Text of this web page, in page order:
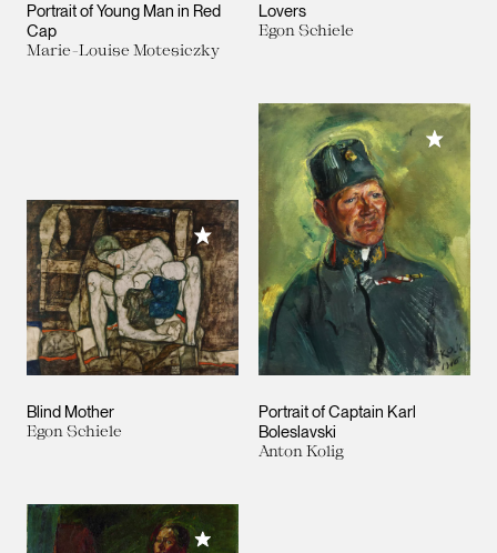
Portrait of Young Man in Red
Cap
Marie-Louise Motesiczky
Lovers
Egon Schiele
Blind Mother
Egon Schiele
Add to My Collection
Portrait of Captain Karl
Boleslavski
Anton Kolig
Add to
Add to My Collection